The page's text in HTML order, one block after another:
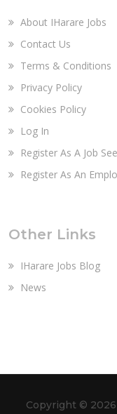
About IHarare Jobs
Contact Us
Terms & Conditions
Privacy Policy
Cookies Policy
Log In
Register As A Job
Register As An
Other Links
IHarare Jobs Blog
News
Copyright ©